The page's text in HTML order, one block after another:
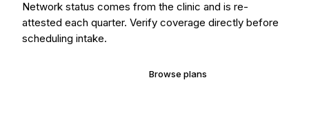
Network status comes from the clinic and is re-
attested each quarter. Verify coverage directly before
scheduling intake.
Browse plans